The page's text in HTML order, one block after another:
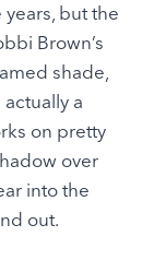
but the
Brown’s
shade,
a
on pretty
over
into the
out.